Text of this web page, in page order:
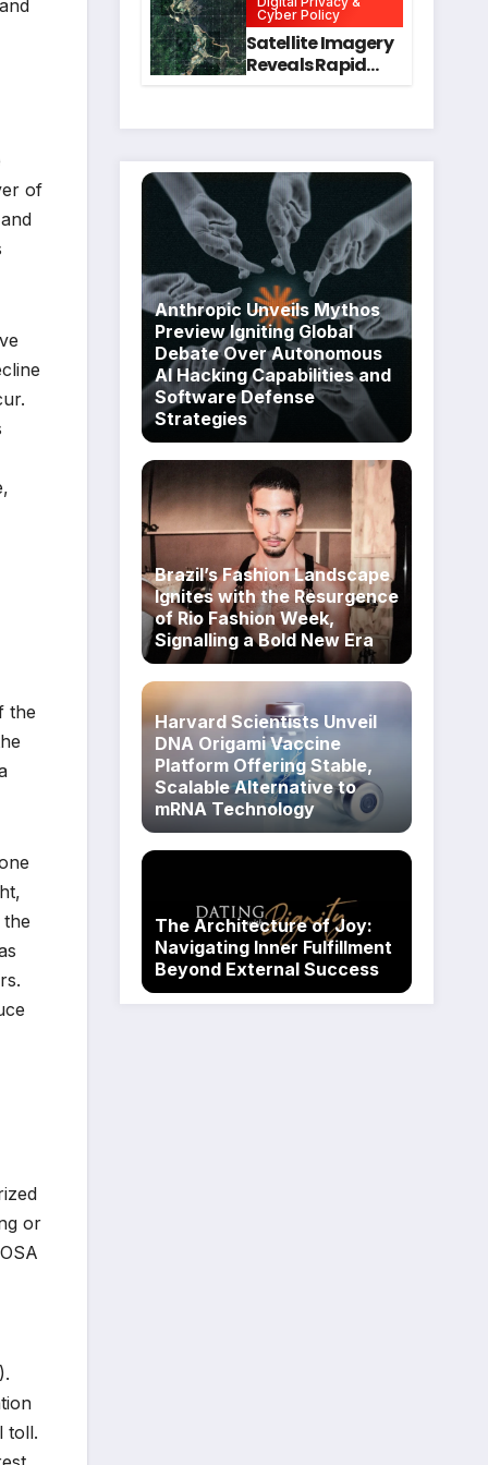
of
the
or
toll.
Intervention
for Mental Health
and Executive
Function in
University
Cyber Policy
Satellite Imagery
Reveals Rapid
Scam
Myanmar
Despite Military
Crackdowns
Anthropic Unveils Mythos
Preview Igniting Global
Debate Over Autonomous
AI Hacking Capabilities and
Software Defense
Strategies
Brazil’s Fashion Landscape
Ignites with the Resurgence
of Rio Fashion Week,
Signalling a Bold New Era
Harvard Scientists Unveil
DNA Origami Vaccine
Platform Offering Stable,
Scalable Alternative to
mRNA Technology
The Architecture of Joy:
Navigating Inner Fulfillment
Beyond External Success